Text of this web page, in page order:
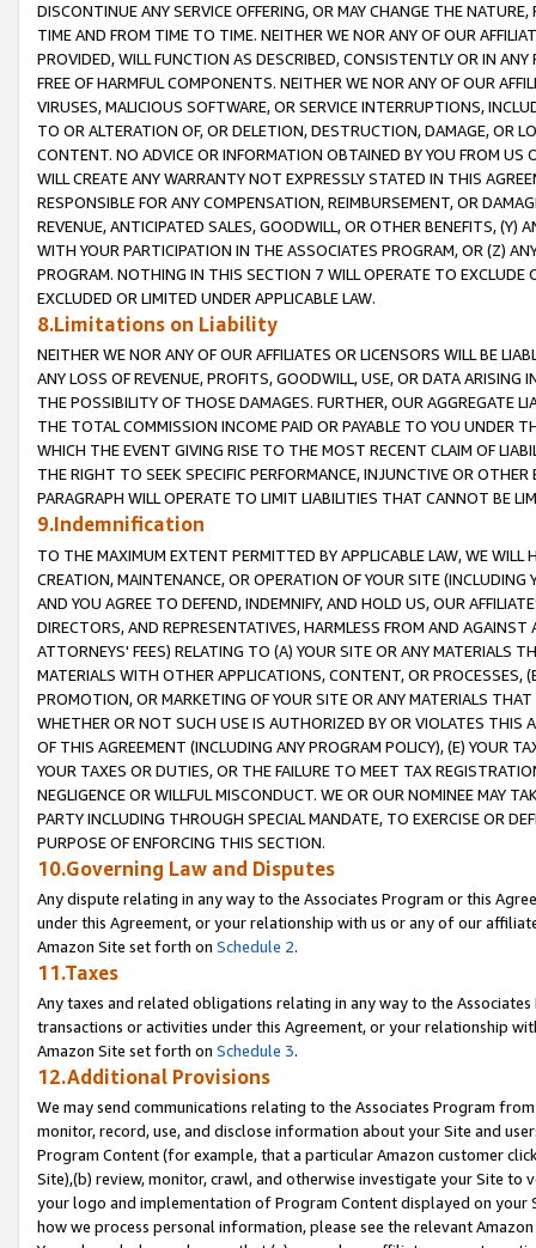
DISCONTINUE ANY SERVICE OFFERING, OR MAY CHANGE THE
TIME AND FROM TIME TO TIME. NEITHER WE NOR ANY OF OUR
PROVIDED, WILL FUNCTION AS DESCRIBED, CONSISTENTLY OR IN
FREE OF HARMFUL COMPONENTS. NEITHER WE NOR ANY OF OUR
VIRUSES, MALICIOUS SOFTWARE, OR SERVICE INTERRUPTIONS,
TO OR ALTERATION OF, OR DELETION, DESTRUCTION, DAMAGE, OR
CONTENT. NO ADVICE OR INFORMATION OBTAINED BY YOU FROM
WILL CREATE ANY WARRANTY NOT EXPRESSLY STATED IN THIS
RESPONSIBLE FOR ANY COMPENSATION, REIMBURSEMENT, OR
REVENUE, ANTICIPATED SALES, GOODWILL, OR OTHER BENEFITS,
WITH YOUR PARTICIPATION IN THE ASSOCIATES PROGRAM, OR (Z)
PROGRAM. NOTHING IN THIS SECTION 7 WILL OPERATE TO
EXCLUDED OR LIMITED UNDER APPLICABLE LAW.
8.Limitations on Liability
NEITHER WE NOR ANY OF OUR AFFILIATES OR LICENSORS WILL BE
ANY LOSS OF REVENUE, PROFITS, GOODWILL, USE, OR DATA ARISING
THE POSSIBILITY OF THOSE DAMAGES. FURTHER, OUR AGGREGATE
THE TOTAL COMMISSION INCOME PAID OR PAYABLE TO YOU UNDER
WHICH THE EVENT GIVING RISE TO THE MOST RECENT CLAIM OF
THE RIGHT TO SEEK SPECIFIC PERFORMANCE, INJUNCTIVE OR
PARAGRAPH WILL OPERATE TO LIMIT LIABILITIES THAT CANNOT BE
9.Indemnification
TO THE MAXIMUM EXTENT PERMITTED BY APPLICABLE LAW, WE WILL
CREATION, MAINTENANCE, OR OPERATION OF YOUR SITE (INCLUDING
AND YOU AGREE TO DEFEND, INDEMNIFY, AND HOLD US, OUR
DIRECTORS, AND REPRESENTATIVES, HARMLESS FROM AND
ATTORNEYS' FEES) RELATING TO (A) YOUR SITE OR ANY MATERIALS
MATERIALS WITH OTHER APPLICATIONS, CONTENT, OR PROCESSES,
PROMOTION, OR MARKETING OF YOUR SITE OR ANY MATERIALS
WHETHER OR NOT SUCH USE IS AUTHORIZED BY OR VIOLATES THIS
OF THIS AGREEMENT (INCLUDING ANY PROGRAM POLICY), (E) YOUR
YOUR TAXES OR DUTIES, OR THE FAILURE TO MEET TAX
NEGLIGENCE OR WILLFUL MISCONDUCT. WE OR OUR NOMINEE MAY
PARTY INCLUDING THROUGH SPECIAL MANDATE, TO EXERCISE OR
PURPOSE OF ENFORCING THIS SECTION.
10.Governing Law and Disputes
Any dispute relating in any way to the Associates Program or this
under this Agreement, or your relationship with us or any of our
Amazon Site set forth on Schedule 2.
11.Taxes
Any taxes and related obligations relating in any way to the
transactions or activities under this Agreement, or your relationship
Amazon Site set forth on Schedule 3.
12.Additional Provisions
We may send communications relating to the Associates Program
monitor, record, use, and disclose information about your Site and
Program Content (for example, that a particular Amazon customer
Site),(b) review, monitor, crawl, and otherwise investigate your Site
your logo and implementation of Program Content displayed on
how we process personal information, please see the relevant